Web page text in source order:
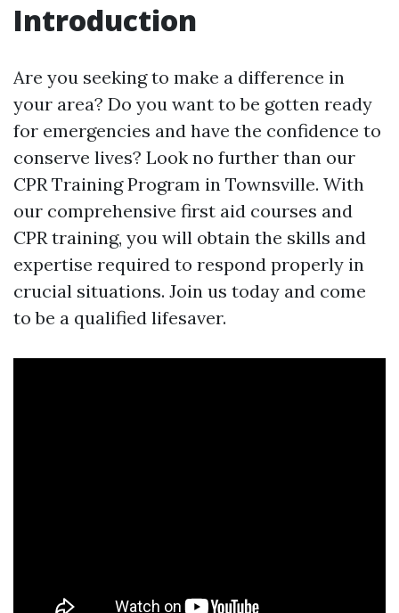
Introduction
Are you seeking to make a difference in
your area? Do you want to be gotten ready
for emergencies and have the confidence to
conserve lives? Look no further than our
CPR Training Program in Townsville. With
our comprehensive first aid courses and
CPR training, you will obtain the skills and
expertise required to respond properly in
crucial situations. Join us today and come
to be a qualified lifesaver.